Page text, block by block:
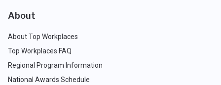
About
About Top Workplaces
Top Workplaces FAQ
Regional Program Information
National Awards Schedule